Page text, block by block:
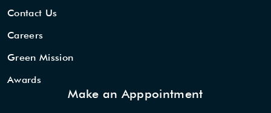
Contact Us
Careers
Green Mission
Awards
Make an Apppointment